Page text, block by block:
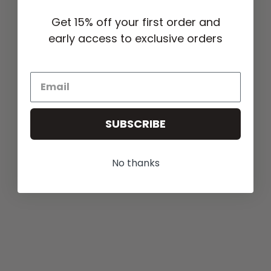
Get 15% off your first order and
early access to exclusive orders
SUBSCRIBE
No thanks